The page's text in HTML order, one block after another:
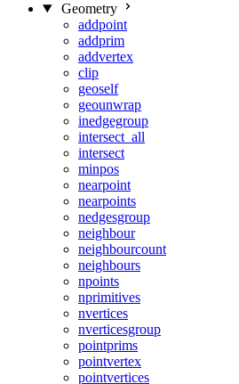
Geometry
addpoint
addprim
addvertex
clip
geoself
geounwrap
inedgegroup
intersect_all
intersect
minpos
nearpoint
nearpoints
nedgesgroup
neighbour
neighbourcount
neighbours
npoints
nprimitives
nvertices
nverticesgroup
pointprims
pointvertex
pointvertices